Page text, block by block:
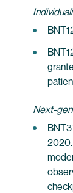
Next-
2020.